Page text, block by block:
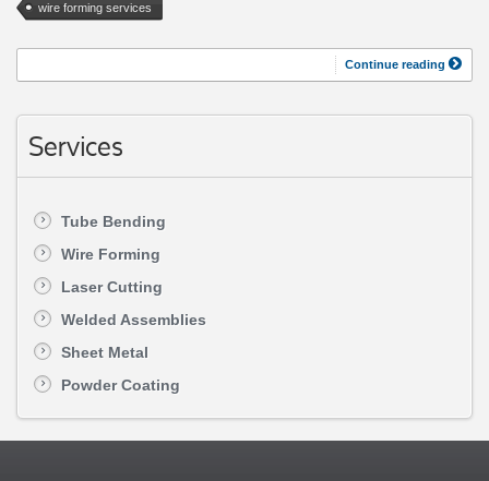
wire forming services
Continue reading
Services
Tube Bending
Wire Forming
Laser Cutting
Welded Assemblies
Sheet Metal
Powder Coating